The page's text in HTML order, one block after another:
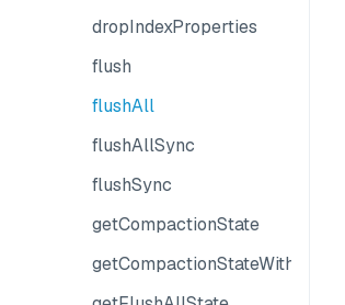
dropIndexProperties
flush
flushAll
flushAllSync
flushSync
getCompactionState
getCompactionStateWithPlans